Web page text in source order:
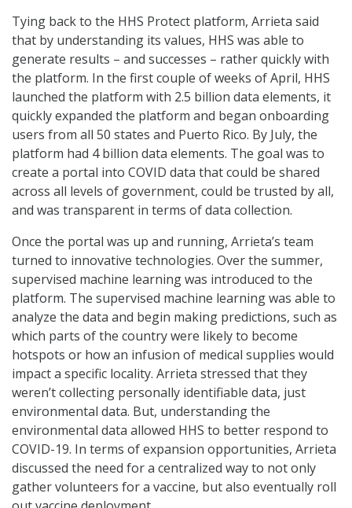
Tying back to the HHS Protect platform, Arrieta said
that by understanding its values, HHS was able to
generate results – and successes – rather quickly with
the platform. In the first couple of weeks of April, HHS
launched the platform with 2.5 billion data elements, it
quickly expanded the platform and began onboarding
users from all 50 states and Puerto Rico. By July, the
platform had 4 billion data elements. The goal was to
create a portal into COVID data that could be shared
across all levels of government, could be trusted by all,
and was transparent in terms of data collection.
Once the portal was up and running, Arrieta’s team
turned to innovative technologies. Over the summer,
supervised machine learning was introduced to the
platform. The supervised machine learning was able to
analyze the data and begin making predictions, such as
which parts of the country were likely to become
hotspots or how an infusion of medical supplies would
impact a specific locality. Arrieta stressed that they
weren’t collecting personally identifiable data, just
environmental data. But, understanding the
environmental data allowed HHS to better respond to
COVID-19. In terms of expansion opportunities, Arrieta
discussed the need for a centralized way to not only
gather volunteers for a vaccine, but also eventually roll